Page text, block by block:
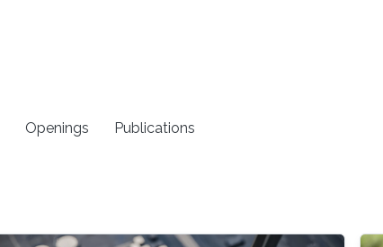
Openings Publications